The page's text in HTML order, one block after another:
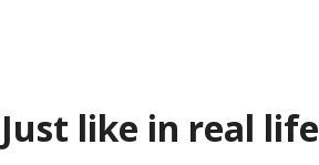
Just like in real life​